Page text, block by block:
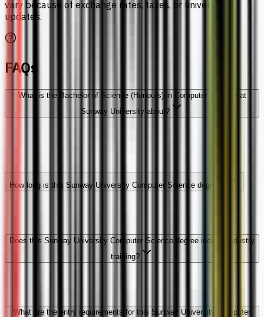
vary because of exchange rates, taxes, or university
updates.
FAQs
What is the Bachelor of Science (Honours) in Computer Science at
Sunway University about?
How long is this Sunway University Computer Science degree?
Does this Sunway University Computer Science degree include industry
training?
What are the entry requirements for this Sunway University Computer